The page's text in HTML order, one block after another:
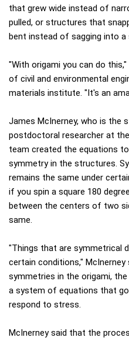
that grew wide instead of
pulled, or structures that
bent instead of sagging into a
"With origami you can do
of civil and environmental
materials institute. "It's an
James McInerney, who is the
postdoctoral researcher at
team created the equations
symmetry in the structures.
remains the same under
if you spin a square 180
between the centers of two
same.
"Things that are symmetrical
certain conditions," McInerney
symmetries in the origami,
a system of equations that
respond to stress.
McInerney said that the